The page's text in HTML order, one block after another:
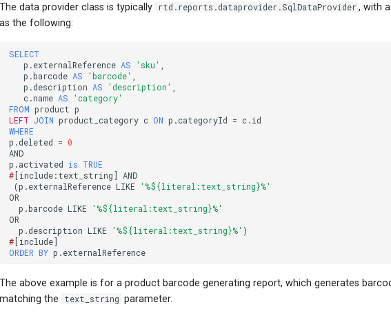
The data provider class is typically rtd.reports.dataprovider.SqlDataProvider , with
as the following:
SELECT
p .externalReference AS 'sku'
p .barcode AS 'barcode'
p .description AS 'description'
c.name AS
'category'
FROM product p
LEFT JOIN product_category c ON p .categoryId = c.id
WHERE
p .deleted = 0
AND
p .activated is TRUE
# [include:text_string]
AND
(p .externalReference LIKE
'%${literal:text_string}%'
OR
p .barcode LIKE
'%${literal:text_string}%'
OR
p .description LIKE '%${literal:text_string}%' )
# [include]
ORDER BY p .externalReference
The above example is for a product barcode generating report, which generates
matching the
text_string parameter.